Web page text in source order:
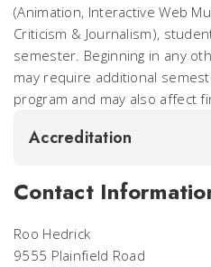
(Animation, Interactive Web
Criticism & Journalism),
semester. Beginning in any
may require additional
program and may also affect
Accreditation
Contact
Roo Hedrick
9555 Plainfield Road